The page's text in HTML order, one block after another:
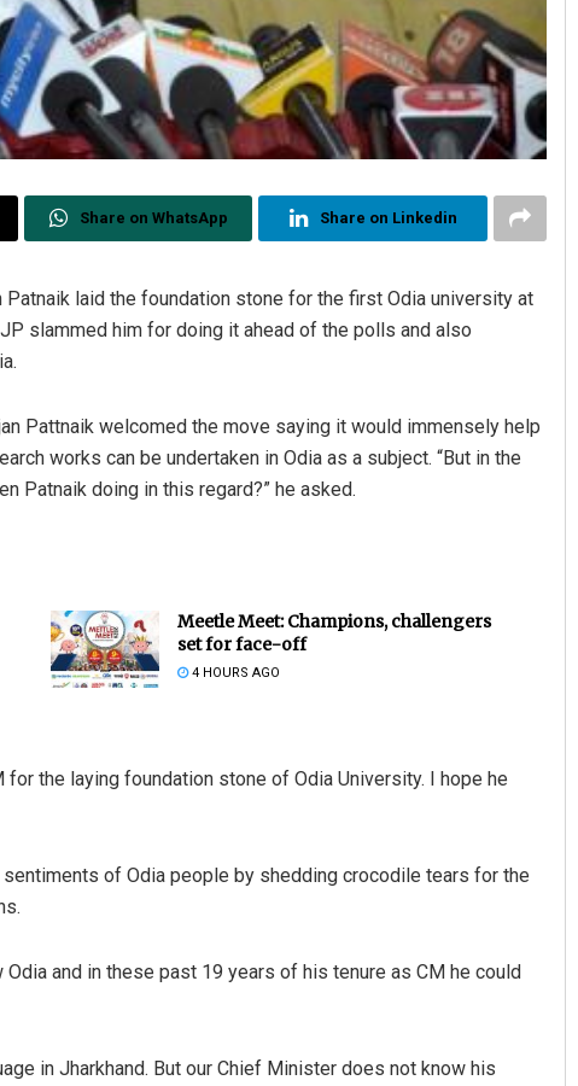
Share on WhatsApp Share on Linkedin
laid the foundation stone for the first Odia university at
slammed him for doing it ahead of the polls and also
Pattnaik welcomed the move saying it would immensely help
works can be undertaken in Odia as a subject. “But in the
Patnaik doing in this regard?” he asked.
Meetle Meet: Champions, challengers
set for face-off
4 HOURS AGO
the laying foundation stone of Odia University. I hope he
of Odia people by shedding crocodile tears for the
Odia and in these past 19 years of his tenure as CM he could
in Jharkhand. But our Chief Minister does not know his
DECEMBER 12, 2019